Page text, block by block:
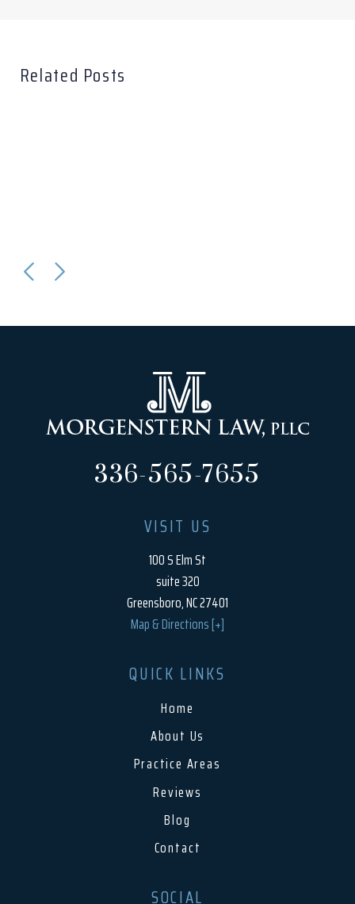
Related Posts
336-565-7655
VISIT US
100 S Elm St
suite 320
Greensboro, NC 27401
Map & Directions [+]
QUICK LINKS
Home
About Us
Practice Areas
Reviews
Blog
Contact
SOCIAL